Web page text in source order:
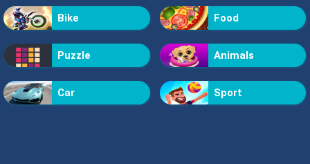
Bike Food
Puzzle Animals
Car Sport